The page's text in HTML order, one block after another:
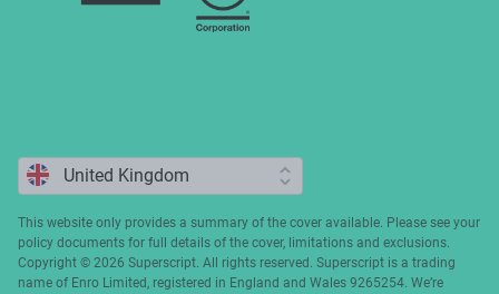
This website only provides a summary of the cover available. Please see your
policy documents for full details of the cover, limitations and exclusions.
Copyright ©️ 2026 Superscript. All rights reserved. Superscript is a trading
name of Enro Limited, registered in England and Wales 9265254. We’re